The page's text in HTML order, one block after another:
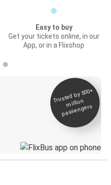
Easy to buy
Get your tickets online, in our
App, or in a Flixshop
Trusted by 500+
million
passengers